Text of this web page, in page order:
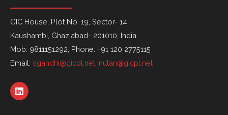
GIC House, Plot No. 19, Sector- 14
Kaushambi, Ghaziabad- 201010, India
Mob: 9811151292, Phone: +91 120 2775115
Email: sgandhi@gicpl.net nutan@gicpl.net
L
i